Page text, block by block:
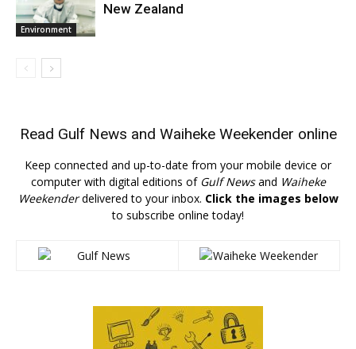
Environment
New Zealand
Read Gulf News and Waiheke Weekender online
Keep connected and up-to-date from your mobile device or
computer with digital editions of Gulf Newsand Waiheke
Weekenderdelivered to your inbox. Click the images below
to subscribe online today!